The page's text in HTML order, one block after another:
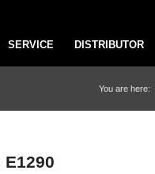
SERVICE DISTRIBUTOR
You are here: